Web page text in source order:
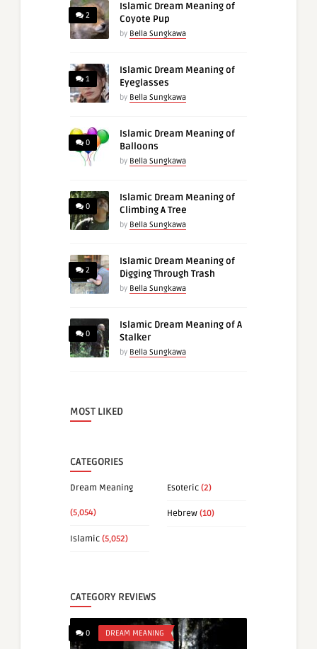
2
Islamic Dream Meaning of
Coyote Pup
by Bella Sungkawa
1
Islamic Dream Meaning of
Eyeglasses
by Bella Sungkawa
0
Islamic Dream Meaning of
Balloons
by Bella Sungkawa
0
Islamic Dream Meaning of
Climbing A Tree
by Bella Sungkawa
2
Islamic Dream Meaning of
Digging Through Trash
by Bella Sungkawa
0
Islamic Dream Meaning of A
Stalker
by Bella Sungkawa
MOST LIKED
CATEGORIES
Dream Meaning
(5,054)
Esoteric (2)
Hebrew (10)
Islamic (5,052)
CATEGORY REVIEWS
0 DREAM MEANING